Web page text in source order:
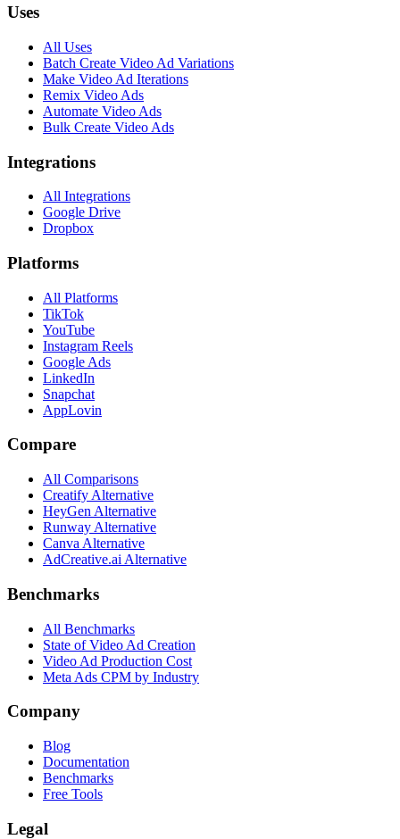
Uses
All Uses
Batch Create Video Ad Variations
Make Video Ad Iterations
Remix Video Ads
Automate Video Ads
Bulk Create Video Ads
Integrations
All Integrations
Google Drive
Dropbox
Platforms
All Platforms
TikTok
YouTube
Instagram Reels
Google Ads
LinkedIn
Snapchat
AppLovin
Compare
All Comparisons
Creatify Alternative
HeyGen Alternative
Runway Alternative
Canva Alternative
AdCreative.ai Alternative
Benchmarks
All Benchmarks
State of Video Ad Creation
Video Ad Production Cost
Meta Ads CPM by Industry
Company
Blog
Documentation
Benchmarks
Free Tools
Legal